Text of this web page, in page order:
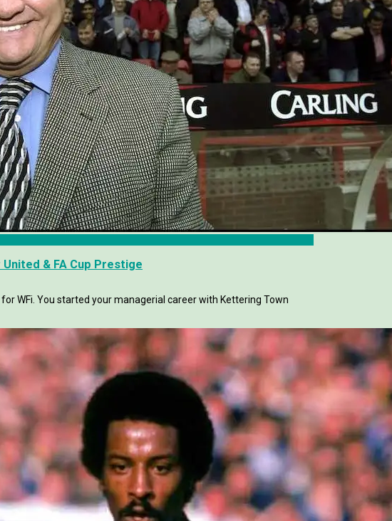
& FA Cup Prestige
WFi. You started your managerial career with Kettering Town